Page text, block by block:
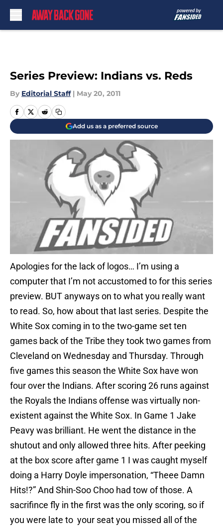
Series Preview: Indians vs. Reds
By Editorial Staff | May 20, 2011
Add us as a preferred source
Apologies for the lack of logos… I’m using a
computer that I’m not accustomed to for this series
preview. BUT anyways on to what you really want
to read. So, how about that last series. Despite the
White Sox coming in to the two-game set ten
games back of the Tribe they took two games from
Cleveland on Wednesday and Thursday. Through
five games this season the White Sox have won
four over the Indians. After scoring 26 runs against
the Royals the Indians offense was virtually non-
existent against the White Sox. In Game 1 Jake
Peavy was brilliant. He went the distance in the
shutout and only allowed three hits. After peeking
at the box score after game 1 I was caught myself
doing a Harry Doyle impersonation, “Theee Damn
Hits!?” And Shin-Soo Choo had tow of those. A
sacrifince fly in the first was the only scoring, so if
you were late to your seat you missed all of the